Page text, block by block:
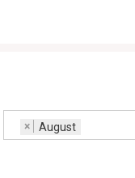
× August